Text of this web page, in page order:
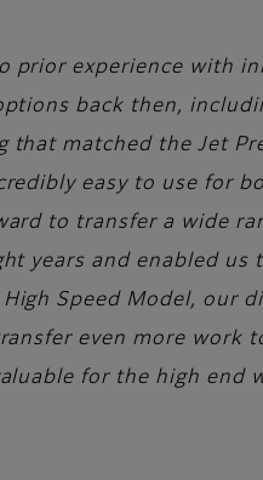
prior experience with
back then,
that matched the Jet
easy to use for
to transfer a wide
years and enabled
High Speed Model, our
even more work
for the high end